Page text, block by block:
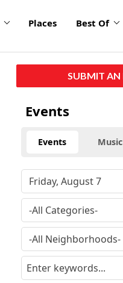
Places Best Of
SUBMIT AN
Events
Events Music